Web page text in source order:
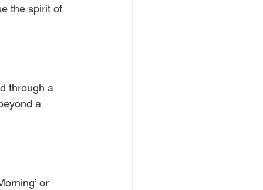
the spirit of
through a
a
or